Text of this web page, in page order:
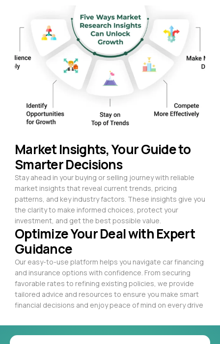
Market Insights, Your Guide to
Smarter Decisions
Stay ahead in your buying or selling journey with reliable
market insights that reveal current trends, pricing
patterns, and key industry factors. These insights give you
the clarity to make informed choices, protect your
investment, and get the best possible value.
Optimize Your Deal with Expert
Guidance
Our easy-to-use platform helps you navigate car financing
and insurance options with confidence. From securing
favorable rates to refining existing policies, we provide
tailored advice and resources to ensure you make smart
financial decisions and enjoy peace of mind on every drive